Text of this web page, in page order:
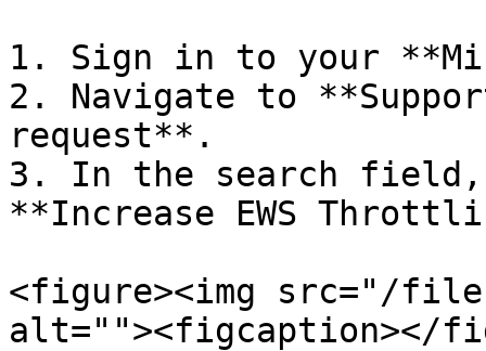
1. Sign in to your
2. Navigate to
request**.
3. In the search field,
**Increase EWS
<figure><img src="/
alt=""><figcaption></